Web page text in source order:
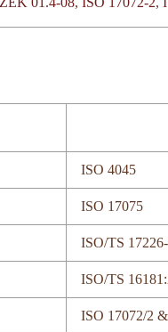
ISO 4045
ISO 17075
ISO/TS
ISO/TS
ISO 17072/2